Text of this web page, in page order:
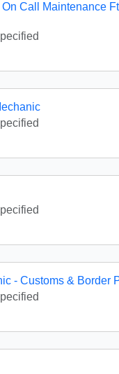
Call Maintenance
- Customs & Border